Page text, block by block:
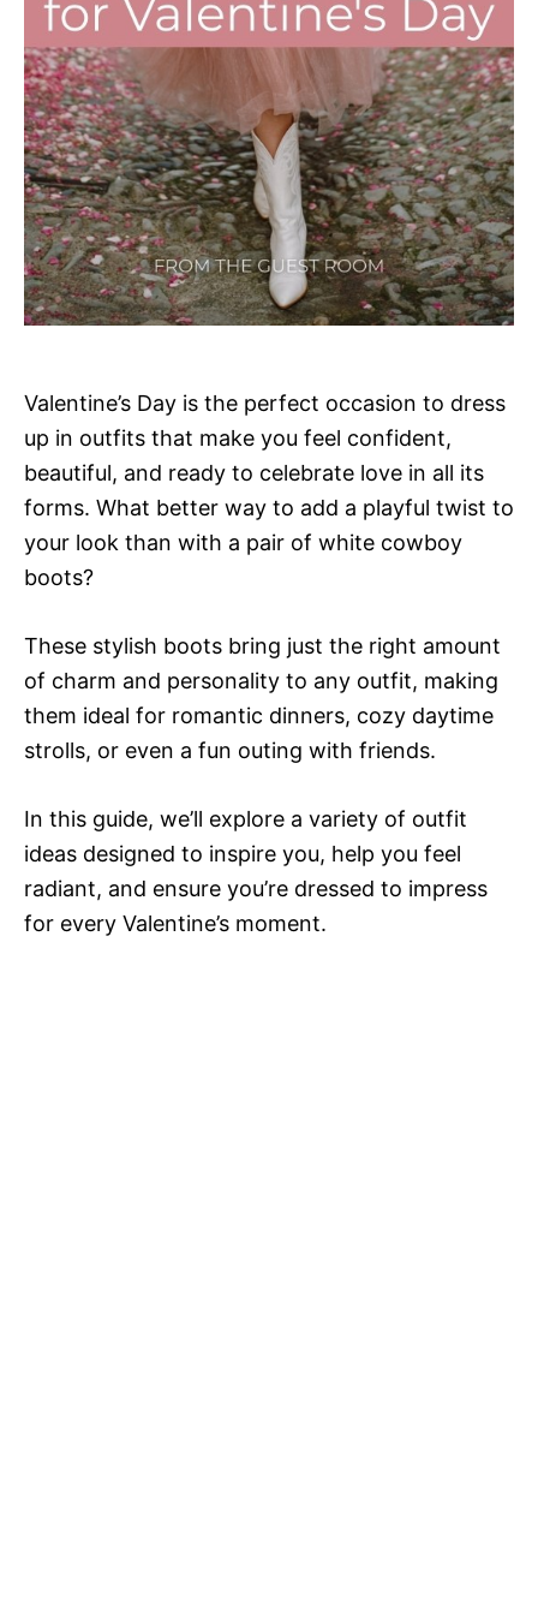
Valentine’s Day is the perfect occasion to dress
up in outfits that make you feel confident,
beautiful, and ready to celebrate love in all its
forms. What better way to add a playful twist to
your look than with a pair of white cowboy
boots?
These stylish boots bring just the right amount
of charm and personality to any outfit, making
them ideal for romantic dinners, cozy daytime
strolls, or even a fun outing with friends.
In this guide, we’ll explore a variety of outfit
ideas designed to inspire you, help you feel
radiant, and ensure you’re dressed to impress
for every Valentine’s moment.